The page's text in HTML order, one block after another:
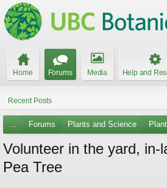
Home Forums Media Help and
Recent Posts
... Forums Plants and Science
Volunteer in the yard, in-
Pea Tree